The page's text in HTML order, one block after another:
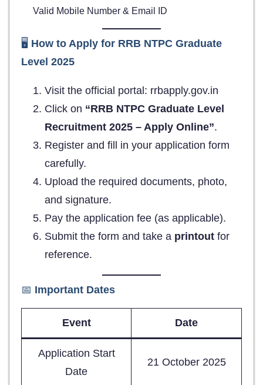
Valid Mobile Number & Email ID
🖥️ How to Apply for RRB NTPC Graduate
Level 2025
Visit the official portal: rrbapply.gov.in
Click on “RRB NTPC Graduate Level
Recruitment 2025 – Apply Online”.
Register and fill in your application form
carefully.
Upload the required documents, photo,
and signature.
Pay the application fee (as applicable).
Submit the form and take a printout for
reference.
📅 Important Dates
Event Date
Application Start
Date
21 October 2025